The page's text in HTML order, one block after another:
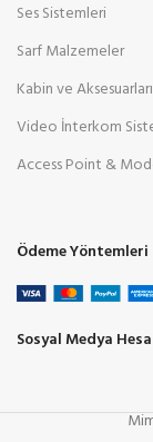
Ses Sistemleri
Sarf Malzemeler
Kabin ve Aksesuarları
Video İnterkom
Access Point &
Ödeme Yöntemleri
Sosyal Medya